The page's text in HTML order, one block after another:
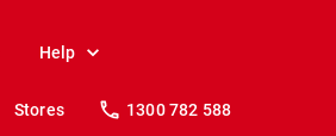
Help
Stores 1300 782 588